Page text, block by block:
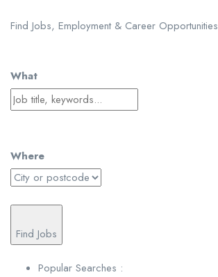
Find Jobs, Employment & Career Opportunities
What
Where
Find Jobs
Popular Searches :